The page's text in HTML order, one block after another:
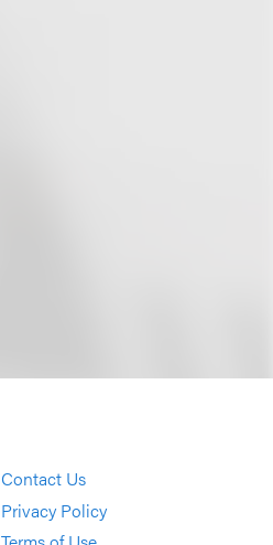
Contact Us
Privacy Policy